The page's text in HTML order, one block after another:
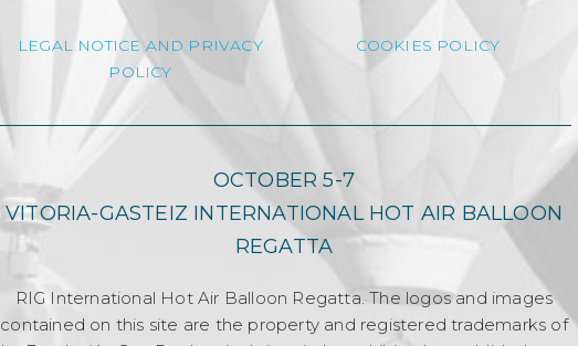
LEGAL NOTICE AND PRIVACY
POLICY
COOKIES POLICY
OCTOBER 5-7
VITORIA-GASTEIZ INTERNATIONAL HOT AIR BALLOON
REGATTA
RIG International Hot Air Balloon Regatta. The logos and images
contained on this site are the property and registered trademarks of